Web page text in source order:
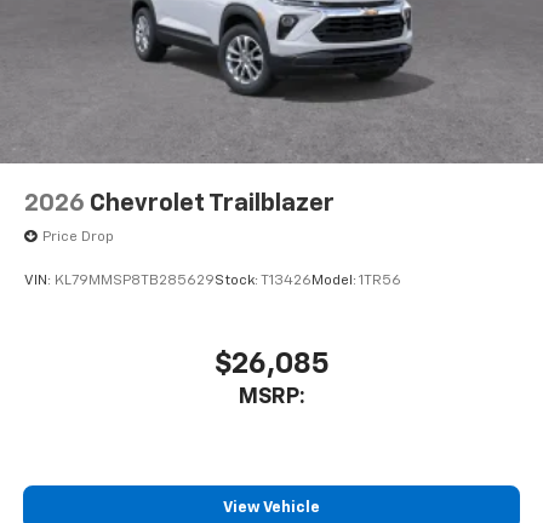
2026 Chevrolet Trailblazer
Price Drop
VIN: KL79MMSP8TB285629Stock: T13426 Model: 1TR56
$26,085
MSRP:
View Vehicle